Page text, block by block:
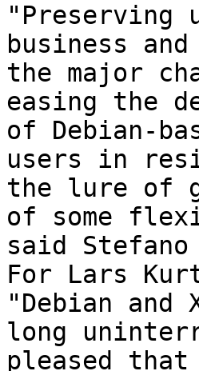
business
the major
easing the
of Debian-
users in
the lure of
of some
said
For Lars
"Debian and
long
pleased